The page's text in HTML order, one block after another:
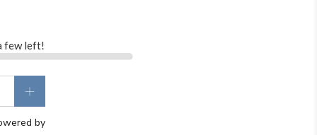
few left!